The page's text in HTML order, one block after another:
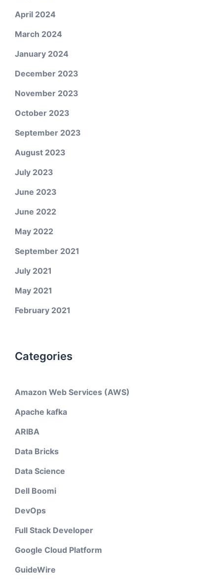
April 2024
March 2024
January 2024
December 2023
November 2023
October 2023
September 2023
August 2023
July 2023
June 2023
June 2022
May 2022
September 2021
July 2021
May 2021
February 2021
Categories
Amazon Web Services (AWS)
Apache kafka
ARIBA
Data Bricks
Data Science
Dell Boomi
DevOps
Full Stack Developer
Google Cloud Platform
GuideWire